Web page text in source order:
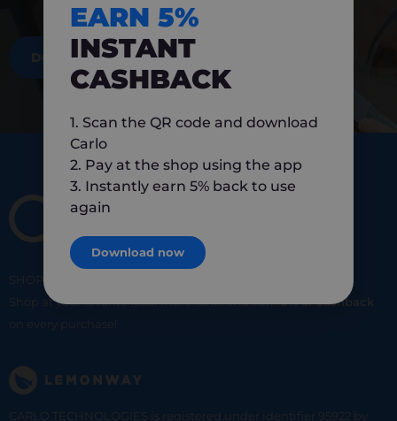
DOWNLOAD NOW
SHOP
Shop at your favorite local merchants and earn5% of cashback
on every purchase!
CARLO TECHNOLOGIES is registered under identifier 95922 by
EARN 5%
INSTANT
CASHBACK
1. Scan the QR code and download
Carlo
2. Pay at the shop using the app
3. Instantly earn 5% back to use
again
Download now